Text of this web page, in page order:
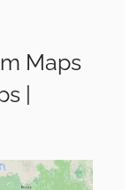
Maps
|